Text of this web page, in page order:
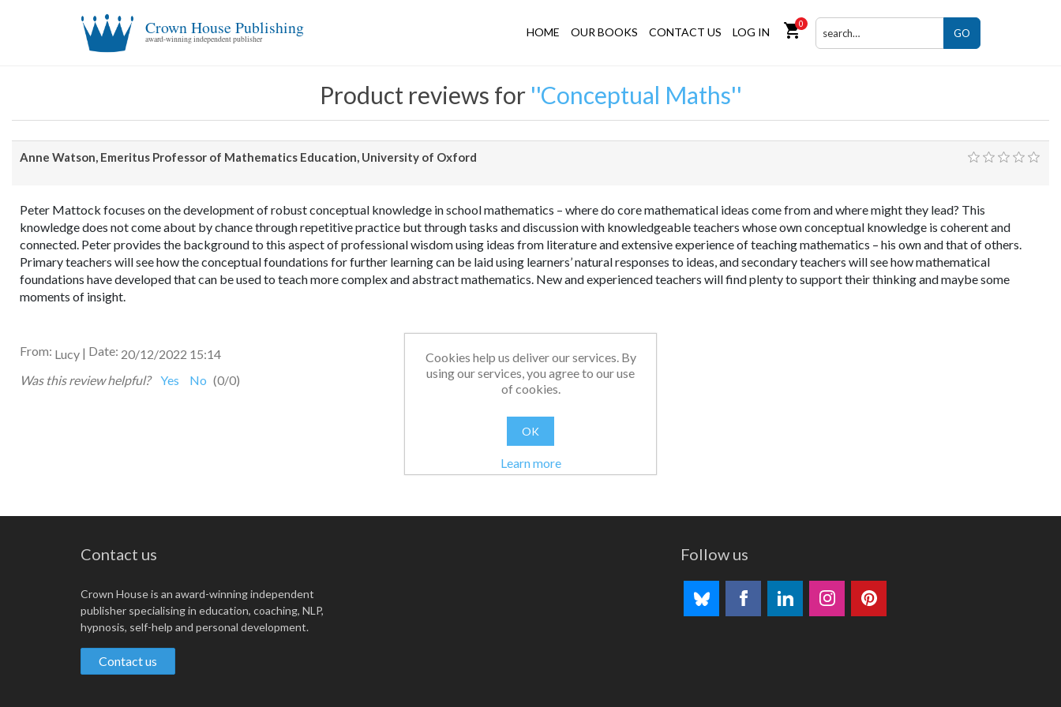
Crown House Publishing
award-winning independent publisher
HOME OUR BOOKS CONTACT US LOG IN shopping_cart0
GO
Product reviews for Conceptual Maths
Anne Watson, Emeritus Professor of Mathematics Education, University of Oxford
Peter Mattock focuses on the development of robust conceptual knowledge in school mathematics – where do core mathematical ideas come from and where might they lead? This
knowledge does not come about by chance through repetitive practice but through tasks and discussion with knowledgeable teachers whose own conceptual knowledge is coherent and
connected. Peter provides the background to this aspect of professional wisdom using ideas from literature and extensive experience of teaching mathematics – his own and that of others.
Primary teachers will see how the conceptual foundations for further learning can be laid using learners’ natural responses to ideas, and secondary teachers will see how mathematical
foundations have developed that can be used to teach more complex and abstract mathematics. New and experienced teachers will find plenty to support their thinking and maybe some
moments of insight.
From: Lucy | Date: 20/12/2022 15:14
Was this review helpful?
Yes No (0/0)
Contact us
Crown House is an award-winning independent
publisher specialising in education, coaching, NLP,
hypnosis, self-help and personal development.
Contact us
Follow us
Cookies help us deliver our services. By
using our services, you agree to our use
of cookies.
OK
Learn more